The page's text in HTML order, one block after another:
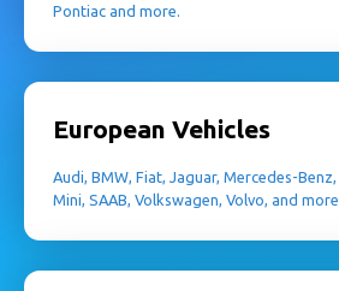
Pontiac and more.
European Vehicles
Audi, BMW, Fiat, Jaguar, Mercedes-Benz,
Mini, SAAB, Volkswagen, Volvo, and more.